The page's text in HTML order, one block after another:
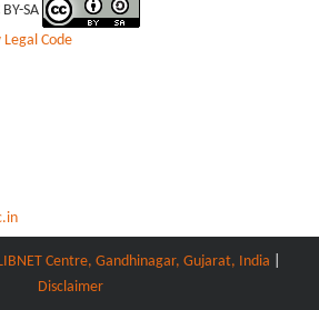
SA
Legal Code
Centre, Gandhinagar, Gujarat, India
Disclaimer